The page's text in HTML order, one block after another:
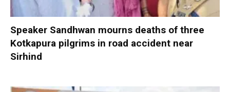
Speaker Sandhwan mourns deaths of three
Kotkapura pilgrims in road accident near
Sirhind